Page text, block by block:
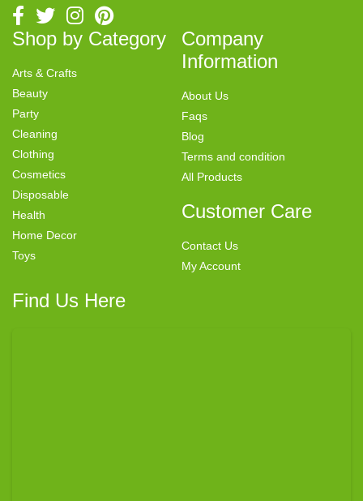
Shop by Category
Arts & Crafts
Beauty
Party
Cleaning
Clothing
Cosmetics
Disposable
Health
Home Decor
Toys
Company
Information
About Us
Faqs
Blog
Terms and condition
All Products
Customer Care
Contact Us
My Account
Find Us Here